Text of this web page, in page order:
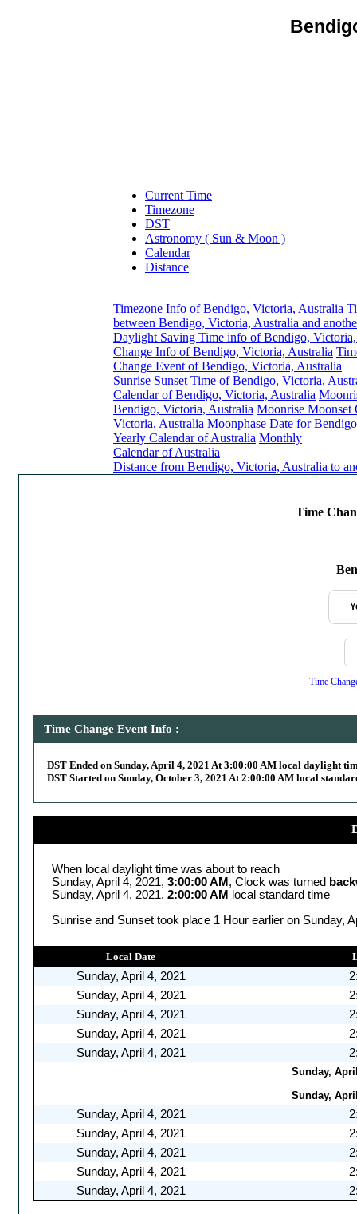
Current Time
Timezone
DST
Astronomy ( Sun & Moon )
Calendar
Distance
Timezone Info of Bendigo, Victoria, Australia
between Bendigo, Victoria, Australia and
Daylight Saving Time info of Bendigo,
Change Info of Bendigo, Victoria, Australia
Change Event of Bendigo, Victoria, Australia
Sunrise Sunset Time of Bendigo, Victoria,
Calendar of Bendigo, Victoria, Australia
Bendigo, Victoria, Australia Moonrise Moonset
Victoria, Australia Moonphase Date for
Yearly Calendar of Australia Monthly
Calendar of Australia
Distance from Bendigo, Victoria, Australia to
Time
Time
Time Change Event Info :
DST Ended on Sunday, April 4, 2021 At 3:00:00 AM local daylight
DST Started on Sunday, October 3, 2021 At 2:00:00 AM local
When local daylight time was about to reach
Sunday, April 4, 2021, 3:00:00 AM , Clock was turned
Sunday, April 4, 2021, 2:00:00 AM
local standard time
Sunrise and Sunset took place 1 Hour earlier on Sunday,
Local Date
Sunday, April 4, 2021
Sunday, April 4, 2021
Sunday, April 4, 2021
Sunday, April 4, 2021
Sunday, April 4, 2021
Sunday,
Sunday,
Sunday, April 4, 2021
Sunday, April 4, 2021
Sunday, April 4, 2021
Sunday, April 4, 2021
Sunday, April 4, 2021